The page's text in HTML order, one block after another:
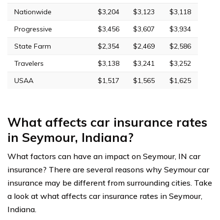
Nationwide
$3,204 $3,123
$3,118
Progressive
$3,456 $3,607
$3,934
State Farm
$2,354 $2,469
$2,586
Travelers
$3,138 $3,241
$3,252
USAA
$1,517 $1,565 $1,625
What affects car insurance rates
in Seymour, Indiana?
What factors can have an impact on Seymour, IN car
insurance? There are several reasons why Seymour car
insurance may be different from surrounding cities. Take
a look at what affects car insurance rates in Seymour,
Indiana.